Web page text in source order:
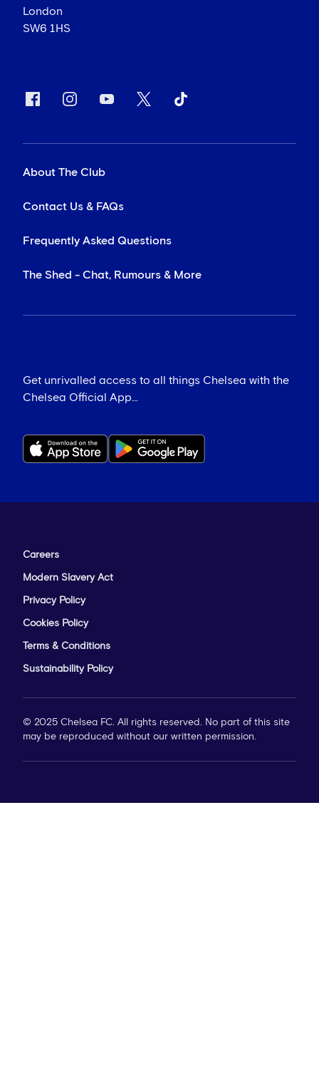
London
SW6 1HS
About The Club
Contact Us & FAQs
Frequently Asked Questions
The Shed - Chat, Rumours & More
Get unrivalled access to all things Chelsea with the
Chelsea Official App...
Careers
Modern Slavery Act
Privacy Policy
Cookies Policy
Terms & Conditions
Sustainability Policy
© 2025 Chelsea FC. All rights reserved. No part of this site
may be reproduced without our written permission.